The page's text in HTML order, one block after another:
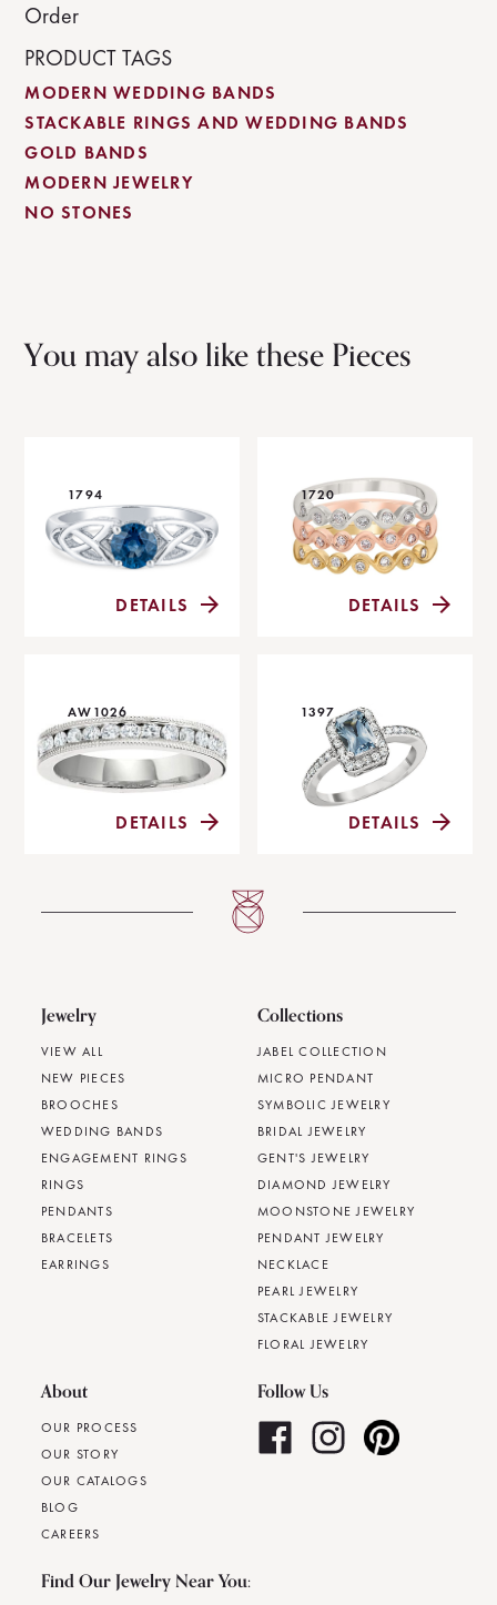
Order
PRODUCT TAGS
MODERN WEDDING BANDS
STACKABLE RINGS AND WEDDING BANDS
GOLD BANDS
MODERN JEWELRY
NO STONES
You may also like these Pieces
1794
DETAILS
1720
DETAILS
AW1026
DETAILS
1397
DETAILS
Jewelry
VIEW ALL
NEW PIECES
BROOCHES
WEDDING BANDS
ENGAGEMENT RINGS
RINGS
PENDANTS
BRACELETS
EARRINGS
Collections
JABEL COLLECTION
MICRO PENDANT
SYMBOLIC JEWELRY
BRIDAL JEWELRY
GENT'S JEWELRY
DIAMOND JEWELRY
MOONSTONE JEWELRY
PENDANT JEWELRY
NECKLACE
PEARL JEWELRY
STACKABLE JEWELRY
FLORAL JEWELRY
About
OUR PROCESS
OUR STORY
OUR CATALOGS
BLOG
CAREERS
Follow Us
Find Our Jewelry Near You: